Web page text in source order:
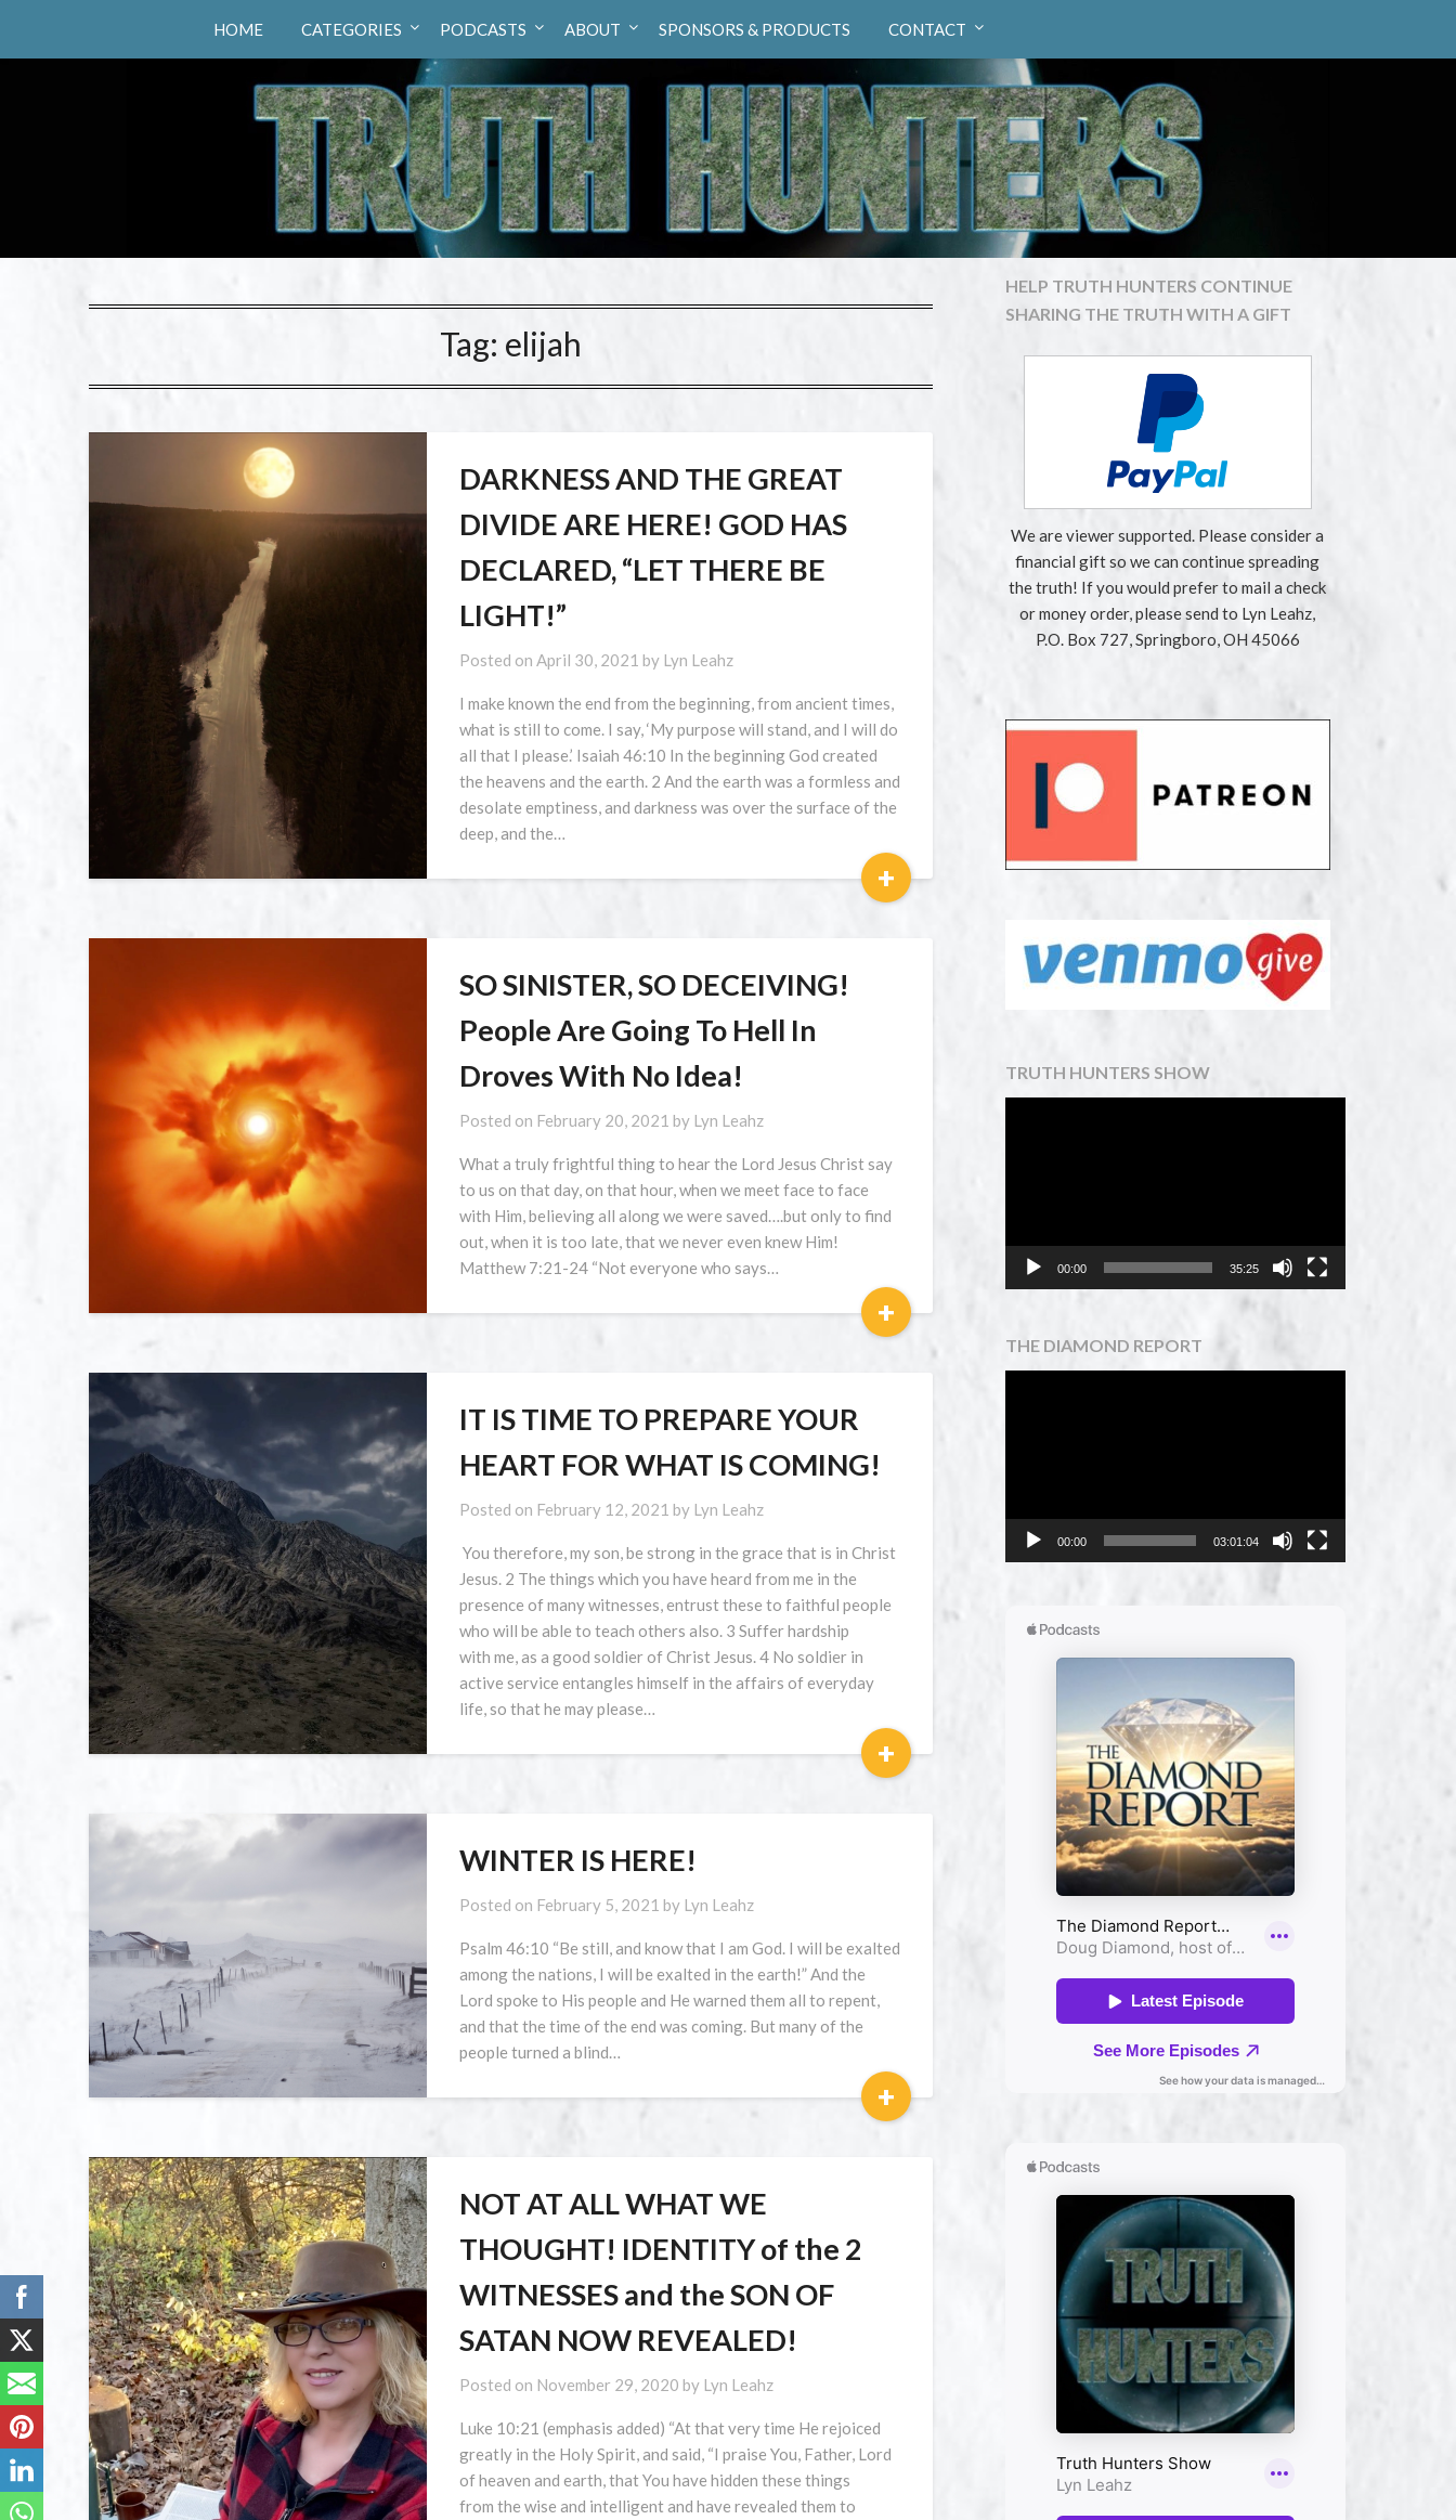
Truth Hunters
HOME CATEGORIES PODCASTS ABOUT SPONSORS & PRODUCTS CONTACT
Tag: elijah
DARKNESS AND THE GREAT
DIVIDE ARE HERE! GOD HAS
DECLARED, “LET THERE BE
LIGHT!”
Posted on April 30, 2021 by Lyn Leahz
I make known the end from the beginning, from ancient times,
what is still to come. I say, ‘My purpose will stand, and I will do
all that I please.’ Isaiah 46:10 In the beginning God created
the heavens and the earth. 2 And the earth was a formless and
desolate emptiness, and darkness was over the surface of the
deep, and the…
+
SO SINISTER, SO DECEIVING!
People Are Going To Hell In
Droves With No Idea!
Posted on February 20, 2021 by Lyn Leahz
What a truly frightful thing to hear the Lord Jesus Christ say
to us on that day, on that hour, when we meet face to face
with Him, believing all along we were saved….but only to find
out, when it is too late, that we never even knew Him!
Matthew 7:21-24 “Not everyone who says…
+
IT IS TIME TO PREPARE YOUR
HEART FOR WHAT IS COMING!
Posted on February 12, 2021 by Lyn Leahz
You therefore, my son, be strong in the grace that is in Christ
Jesus. 2 The things which you have heard from me in the
presence of many witnesses, entrust these to faithful people
who will be able to teach others also. 3 Suffer hardship
with me, as a good soldier of Christ Jesus. 4 No soldier in
active service entangles himself in the affairs of everyday
life, so that he may please…
+
WINTER IS HERE!
Posted on February 5, 2021 by Lyn Leahz
Psalm 46:10 “Be still, and know that I am God. I will be exalted
among the nations, I will be exalted in the earth!” And the
Lord spoke to His people and He warned them all to repent,
and that the time of the end was coming. But many of the
people turned a blind…
+
NOT AT ALL WHAT WE
THOUGHT! IDENTITY of the 2
WITNESSES and the SON OF
SATAN NOW REVEALED!
Posted on November 29, 2020 by Lyn Leahz
Luke 10:21 (emphasis added) “At that very time He rejoiced
greatly in the Holy Spirit, and said, “I praise You, Father, Lord
of heaven and earth, that You have hidden these things
from the wise and intelligent and have revealed them to
HELP TRUTH HUNTERS CONTINUE
SHARING THE TRUTH WITH A GIFT
We are viewer supported. Please consider a
financial gift so we can continue spreading
the truth! If you would prefer to mail a check
or money order, please send to Lyn Leahz,
P.O. Box 727, Springboro, OH 45066
TRUTH HUNTERS SHOW
00:00 35:25
THE DIAMOND REPORT
00:00 03:01:04